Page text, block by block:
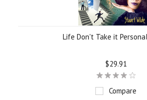
Life Don't Take it
$29.91
Compare